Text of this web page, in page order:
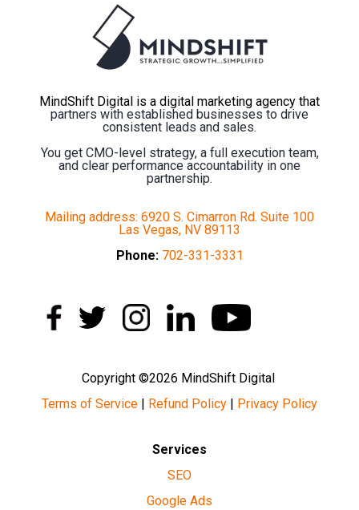
MindShift Digital is a digital marketing agency that
partners with established businesses to drive
consistent leads and sales.
You get CMO-level strategy, a full execution team,
and clear performance accountability in one
partnership.
Mailing address: 6920 S. Cimarron Rd. Suite 100
Las Vegas, NV 89113
Phone: 702-331-3331
Copyright ©2026 MindShift Digital
Terms of Service
Refund Policy Privacy Policy
Services
SEO
Google Ads